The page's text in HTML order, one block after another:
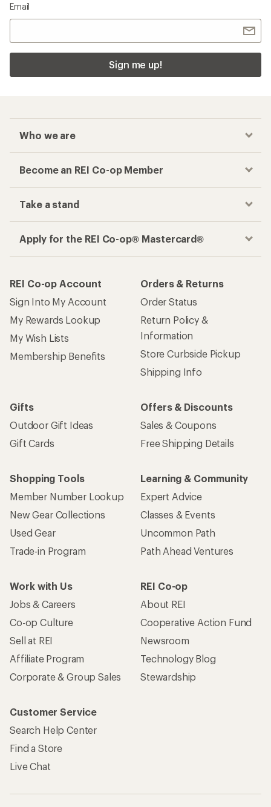
Email
Sign me up!
Who we are
Become an REI Co-op Member
Take a stand
Apply for the REI Co-op® Mastercard®
REI Co-op Account
Sign Into My Account
My Rewards Lookup
My Wish Lists
Membership Benefits
Orders & Returns
Order Status
Return Policy &
Information
Store Curbside Pickup
Shipping Info
Gifts
Outdoor Gift Ideas
Gift Cards
Offers & Discounts
Sales & Coupons
Free Shipping Details
Shopping Tools
Member Number Lookup
New Gear Collections
Used Gear
Trade-in Program
Learning & Community
Expert Advice
Classes & Events
Uncommon Path
Path Ahead Ventures
Work with Us
Jobs & Careers
Co-op Culture
Sell at REI
Affiliate Program
Corporate & Group Sales
REI Co-op
About REI
Cooperative Action Fund
Newsroom
Technology Blog
Stewardship
Customer Service
Search Help Center
Find a Store
Live Chat